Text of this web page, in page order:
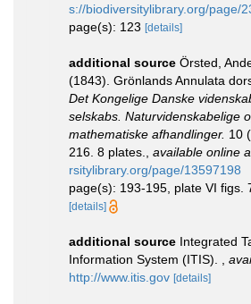
s://biodiversitylibrary.org/page/
page(s): 123 [details]
additional source Örsted,
(1843). Grönlands Annulata
Det Kongelige Danske
selskabs. Naturvidenskabelige
mathematiske afhandlinger. 10
216. 8 plates.
available online
rsitylibrary.org/page/13597198
page(s): 193-195, plate VI figs.
[details]
additional source Integrated
Information System (ITIS).
http://www.itis.gov [details]